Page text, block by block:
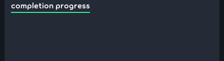
completion progress